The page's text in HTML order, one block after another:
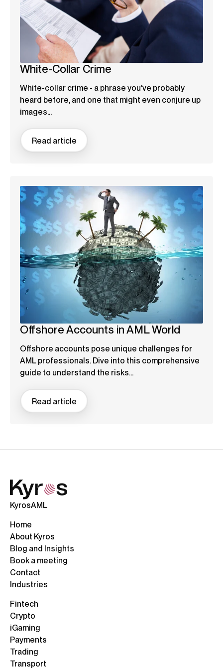
White-Collar Crime
White-collar crime - a phrase you've probably
heard before, and one that might even conjure up
images...
Read article
Offshore Accounts in AML World
Offshore accounts pose unique challenges for
AML professionals. Dive into this comprehensive
guide to understand the risks...
Read article
KyrosAML
Home
About Kyros
Blog and Insights
Book a meeting
Contact
Industries
Fintech
Crypto
iGaming
Payments
Trading
Transport